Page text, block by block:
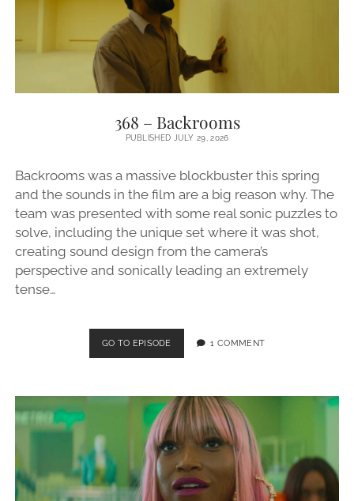
368 – Backrooms
PUBLISHED JULY 29, 2026
Backrooms was a massive blockbuster this spring
and the sounds in the film are a big reason why. The
team was presented with some real sonic puzzles to
solve, including the unique set where it was shot,
creating sound design from the camera’s
perspective and sonically leading an extremely
tense…
GO TO EPISODE
–
1 COMMENT